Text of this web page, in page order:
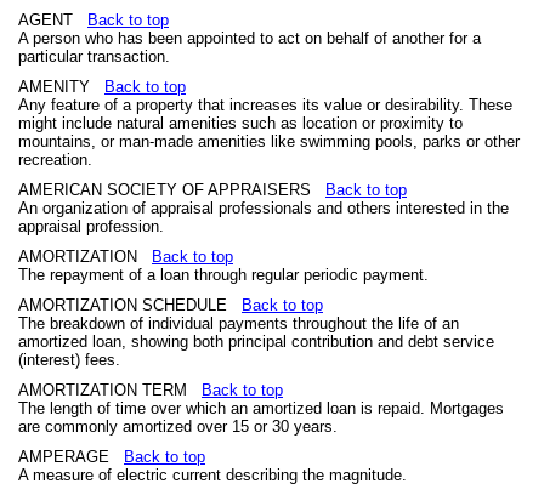
AGENT
Back to top
A person who has been appointed to act on behalf of another for a
particular transaction.
AMENITY
Back to top
Any feature of a property that increases its value or desirability. These
might include natural amenities such as location or proximity to
mountains, or man-made amenities like swimming pools, parks or other
recreation.
AMERICAN SOCIETY OF APPRAISERS
Back to top
An organization of appraisal professionals and others interested in the
appraisal profession.
AMORTIZATION
Back to top
The repayment of a loan through regular periodic payment.
AMORTIZATION SCHEDULE
Back to top
The breakdown of individual payments throughout the life of an
amortized loan, showing both principal contribution and debt service
(interest) fees.
AMORTIZATION TERM
Back to top
The length of time over which an amortized loan is repaid. Mortgages
are commonly amortized over 15 or 30 years.
AMPERAGE
Back to top
A measure of electric current describing the magnitude.